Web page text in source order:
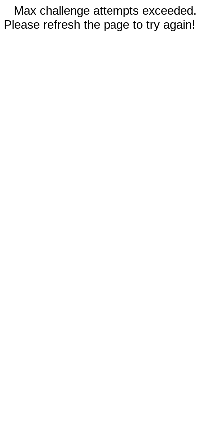
Max challenge attempts exceeded.
Please refresh the page to try again!